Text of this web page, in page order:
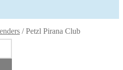
/Petzl Pirana Club